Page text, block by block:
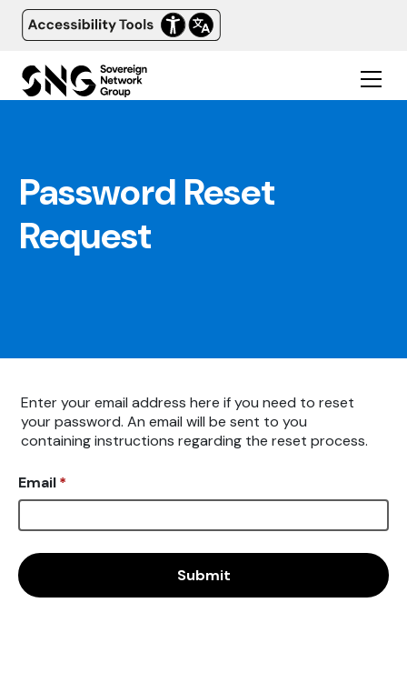
Password Reset
Request
Enter your email address here if you need to reset
your password. An email will be sent to you
containing instructions regarding the reset process.
Email*